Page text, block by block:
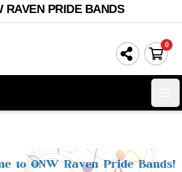
RAVEN PRIDE BANDS
0